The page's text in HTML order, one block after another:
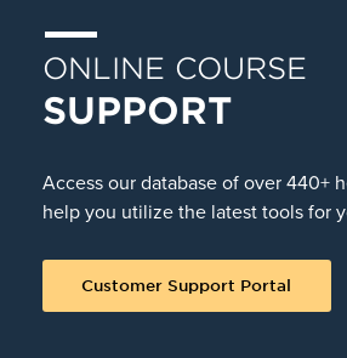
ONLINE COURSE
SUPPORT
Access our database of over 440+
help you utilize the latest tools for
Customer Support Portal